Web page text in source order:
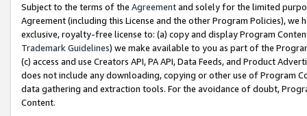
Subject to the terms of the Agreementand solely for the limited
Agreement (including this License and the other Program Policies),
exclusive, royalty-free license to: (a) copy and display Program
Trademark Guidelines) we make available to you as part of the
(c) access and use Creators API, PA API, Data Feeds, and Product
does not include any downloading, copying or other use of Program
data gathering and extraction tools. For the avoidance of doubt,
Content.